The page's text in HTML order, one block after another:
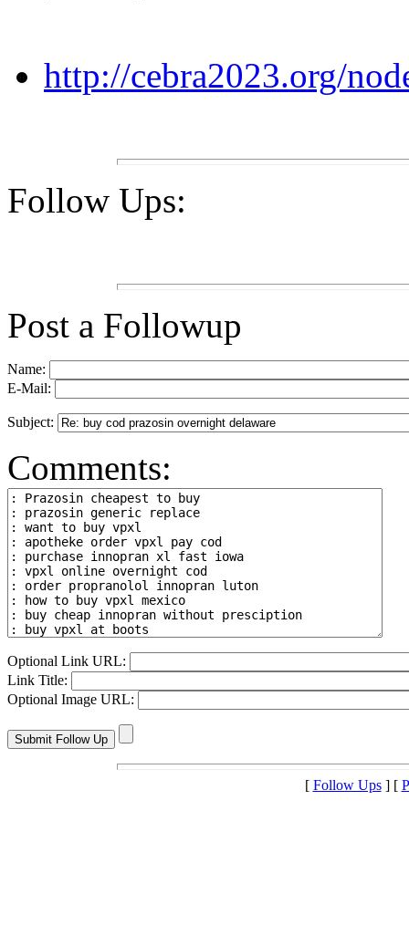
http://cebra2023.org/
Follow Ups:
Post a Followup
Name:
E-Mail:
Subject:
Comments:
Optional Link URL:
Link Title:
Optional Image URL:
[ Follow Ups] [